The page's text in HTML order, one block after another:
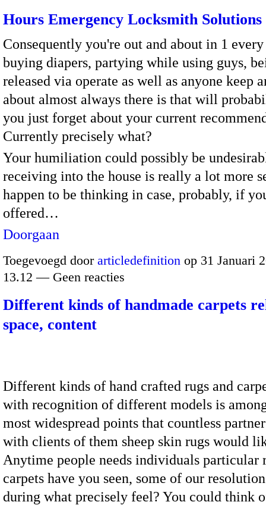
Hours Emergency Locksmith Solutions
Consequently you're out and about in 1
buying diapers, partying while using guys,
released via operate as well as anyone keep
about almost always there is that will
you just forget about your current
Currently precisely what?
Your humiliation could possibly be
receiving into the house is really a lot more
happen to be thinking in case, probably, if
offered…
Doorgaan
Toegevoegd door articledefinition op 31 Januari
13.12 — Geen reacties
Different kinds of handmade carpets
space, content
Different kinds of hand crafted rugs and
with recognition of different models is
most widespread points that countless
with clients of them sheep skin rugs would
Anytime people needs individuals particular
carpets have you seen, some of our
during what precisely feel? You could think